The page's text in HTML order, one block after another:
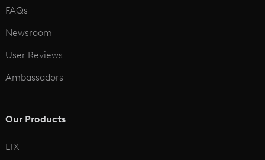
FAQs
Newsroom
User Reviews
Ambassadors
Our Products
LTX